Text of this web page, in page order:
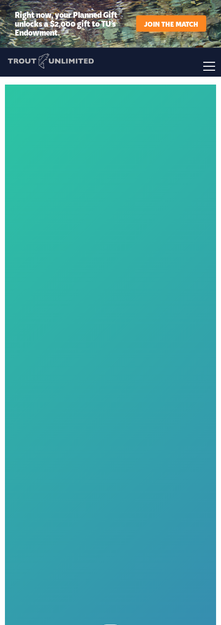
Right now, your Planned Gift
unlocks a $2,000 gift to TU’s
Endowment.
JOIN THE MATCH